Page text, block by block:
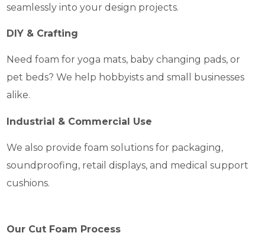
seamlessly into your design projects.
DIY & Crafting
Need foam for yoga mats, baby changing pads, or
pet beds? We help hobbyists and small businesses
alike.
Industrial & Commercial Use
We also provide foam solutions for packaging,
soundproofing, retail displays, and medical support
cushions.
Our Cut Foam Process